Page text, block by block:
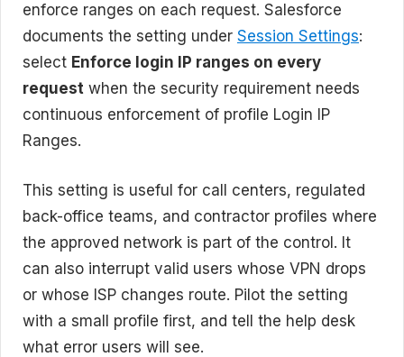
enforce ranges on each request. Salesforce
documents the setting under Session Settings:
select Enforce login IP ranges on every
request when the security requirement needs
continuous enforcement of profile Login IP
Ranges.
This setting is useful for call centers, regulated
back-office teams, and contractor profiles where
the approved network is part of the control. It
can also interrupt valid users whose VPN drops
or whose ISP changes route. Pilot the setting
with a small profile first, and tell the help desk
what error users will see.